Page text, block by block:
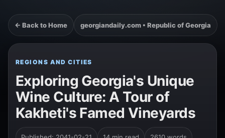
← Back to Home georgiandaily.com • Republic of Georgia
REGIONS AND CITIES
Exploring Georgia's Unique
Wine Culture: A Tour of
Kakheti's Famed Vineyards